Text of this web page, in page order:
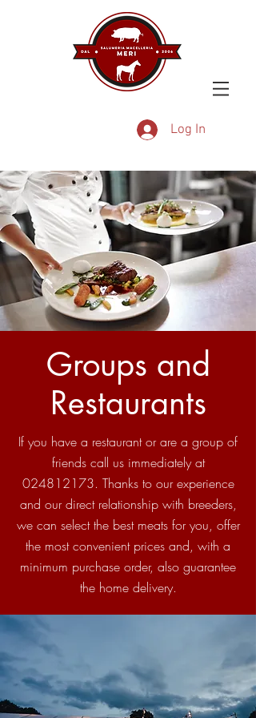
Log In
Groups and
Restaurants
If you have a restaurant or are a group of
friends call us immediately at
024812173. Thanks to our experience
and our direct relationship with breeders,
we can select the best meats for you, offer
the most convenient prices and, with a
minimum purchase order, also guarantee
the home delivery.